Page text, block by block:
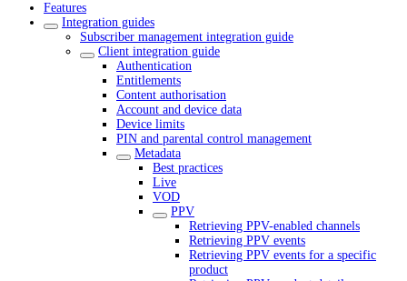
Features
Integration guides
Subscriber management integration guide
Client integration guide
Authentication
Entitlements
Content authorisation
Account and device data
Device limits
PIN and parental control management
Metadata
Best practices
Live
VOD
PPV
Retrieving PPV-enabled channels
Retrieving PPV events
Retrieving PPV events for a specific
product